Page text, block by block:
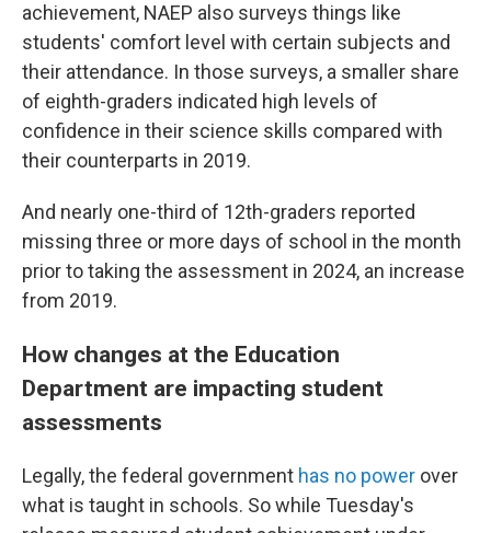
achievement, NAEP also surveys things like
students' comfort level with certain subjects and
their attendance. In those surveys, a smaller share
of eighth-graders indicated high levels of
confidence in their science skills compared with
their counterparts in 2019.
And nearly one-third of 12th-graders reported
missing three or more days of school in the month
prior to taking the assessment in 2024, an increase
from 2019.
How changes at the Education
Department are impacting student
assessments
Legally, the federal government has no power over
what is taught in schools. So while Tuesday's